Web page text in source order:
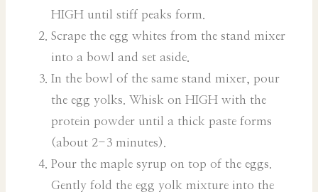
HIGH until stiff peaks form.
Scrape the egg whites from the stand mixer
into a bowl and set aside.
In the bowl of the same stand mixer, pour
the egg yolks. Whisk on HIGH with the
protein powder until a thick paste forms
(about 2-3 minutes).
Pour the maple syrup on top of the eggs.
Gently fold the egg yolk mixture into the